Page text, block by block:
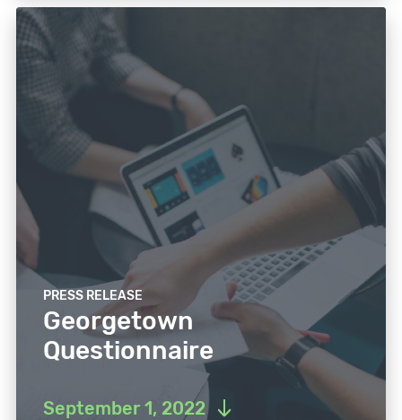
PRESS RELEASE
Georgetown
Questionnaire
September 1, 2022